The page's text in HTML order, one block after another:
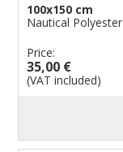
100x150 cm
Nautical Polyester
Price:
35,00 €
(VAT included)